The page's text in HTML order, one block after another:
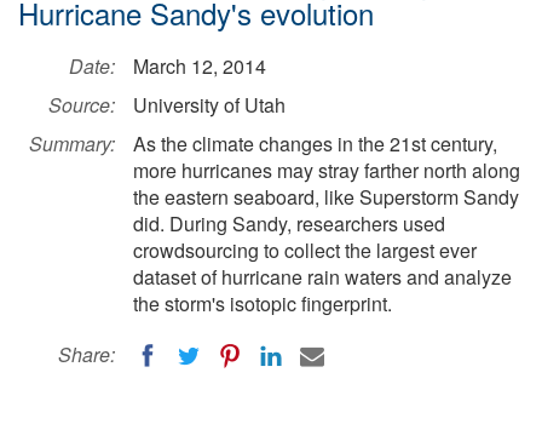
Hurricane Sandy's evolution
Date:
March 12, 2014
Source:
University of Utah
Summary:
As the climate changes in the 21st century,
more hurricanes may stray farther north along
the eastern seaboard, like Superstorm Sandy
did. During Sandy, researchers used
crowdsourcing to collect the largest ever
dataset of hurricane rain waters and analyze
the storm's isotopic fingerprint.
Share: